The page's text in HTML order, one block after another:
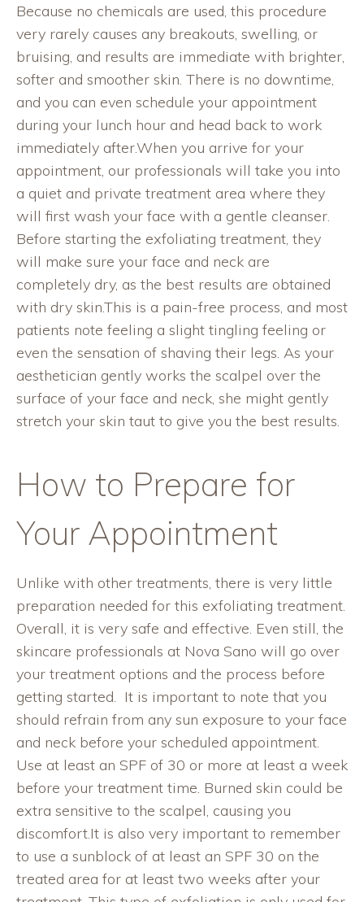
Because no chemicals are used, this procedure
very rarely causes any breakouts, swelling, or
bruising, and results are immediate with brighter,
softer and smoother skin. There is no downtime,
and you can even schedule your appointment
during your lunch hour and head back to work
immediately after.When you arrive for your
appointment, our professionals will take you into
a quiet and private treatment area where they
will first wash your face with a gentle cleanser.
Before starting the exfoliating treatment, they
will make sure your face and neck are
completely dry, as the best results are obtained
with dry skin.This is a pain-free process, and most
patients note feeling a slight tingling feeling or
even the sensation of shaving their legs. As your
aesthetician gently works the scalpel over the
surface of your face and neck, she might gently
stretch your skin taut to give you the best results.
How to Prepare for
Your Appointment
Unlike with other treatments, there is very little
preparation needed for this exfoliating treatment.
Overall, it is very safe and effective. Even still, the
skincare professionals at Nova Sano will go over
your treatment options and the process before
getting started. It is important to note that you
should refrain from any sun exposure to your face
and neck before your scheduled appointment.
Use at least an SPF of 30 or more at least a week
before your treatment time. Burned skin could be
extra sensitive to the scalpel, causing you
discomfort.It is also very important to remember
to use a sunblock of at least an SPF 30 on the
treated area for at least two weeks after your